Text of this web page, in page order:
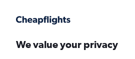
Faster search, more features, fewer ads.
We value your privacy